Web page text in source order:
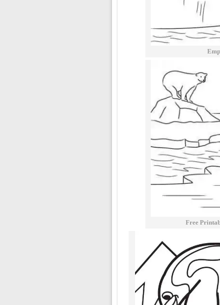
Free